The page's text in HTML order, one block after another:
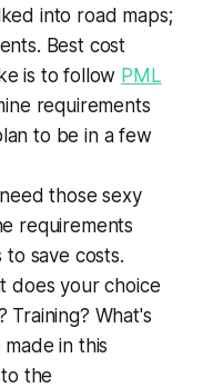
into road maps;
Best cost
is to follow PML
requirements
to be in a few
those sexy
requirements
save costs.
does your choice
Training? What's
in this
the